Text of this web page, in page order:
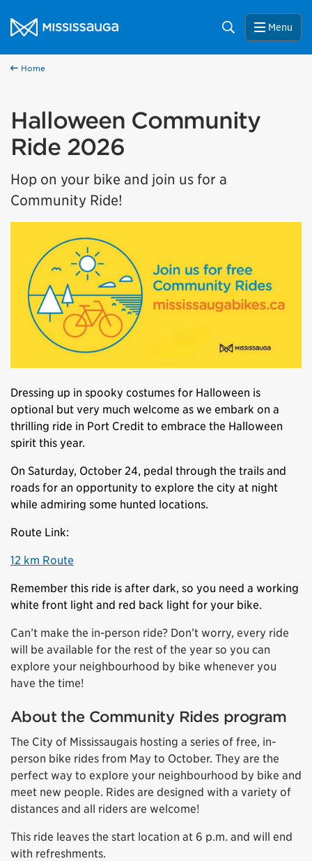
City of Mississauga Homepage
Search Menu
Home
Halloween Community
Ride 2026
Hop on your bike and join us for a
Community Ride!
Dressing up in spooky costumes for Halloween is
optional but very much welcome as we embark on a
thrilling ride in Port Credit to embrace the Halloween
spirit this year.
On Saturday, October 24, pedal through the trails and
roads for an opportunity to explore the city at night
while admiring some hunted locations.
Route Link:
12 km Route
Remember this ride is after dark, so you need a working
white front light and red back light for your bike.
Can’t make the in-person ride? Don’t worry, every ride
will be available for the rest of the year so you can
explore your neighbourhood by bike whenever you
have the time!
About the Community Rides program
The City of Mississaugais hosting a series of free, in-
person bike rides from May to October. They are the
perfect way to explore your neighbourhood by bike and
meet new people. Rides are designed with a variety of
distances and all riders are welcome!
This ride leaves the start location at 6 p.m. and will end
with refreshments.